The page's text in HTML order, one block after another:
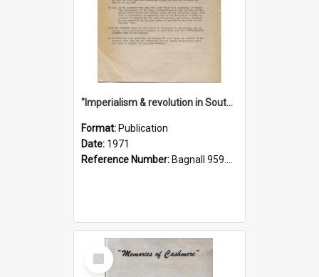
"Imperialism & revolution in South-east Asia": a contribution to discussion in the anti-war movement
Format: Publication
Date: 1971
Reference Number: Bagnall 959.70433 Imp
Select
Item